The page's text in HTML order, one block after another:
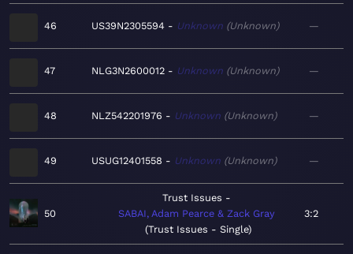
46 US39N2305594 Unknown Unknown —
47 NLG3N2600012 Unknown Unknown —
48 NLZ542201976 Unknown Unknown —
49 USUG12401558 Unknown Unknown —
50
Trust Issues
SABAI, Adam Pearce & Zack Gray
Trust Issues - Single
3:2